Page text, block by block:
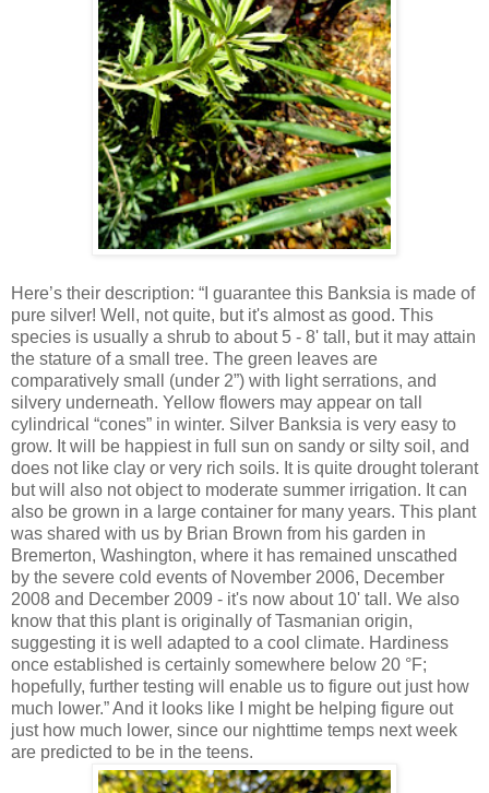
Here’s their description: “I guarantee this Banksia is made of
pure silver! Well, not quite, but it's almost as good. This
species is usually a shrub to about 5 - 8' tall, but it may attain
the stature of a small tree. The green leaves are
comparatively small (under 2”) with light serrations, and
silvery underneath. Yellow flowers may appear on tall
cylindrical “cones” in winter. Silver Banksia is very easy to
grow. It will be happiest in full sun on sandy or silty soil, and
does not like clay or very rich soils. It is quite drought tolerant
but will also not object to moderate summer irrigation. It can
also be grown in a large container for many years. This plant
was shared with us by Brian Brown from his garden in
Bremerton, Washington, where it has remained unscathed
by the severe cold events of November 2006, December
2008 and December 2009 - it's now about 10' tall. We also
know that this plant is originally of Tasmanian origin,
suggesting it is well adapted to a cool climate. Hardiness
once established is certainly somewhere below 20 °F;
hopefully, further testing will enable us to figure out just how
much lower.” And it looks like I might be helping figure out
just how much lower, since our nighttime temps next week
are predicted to be in the teens.